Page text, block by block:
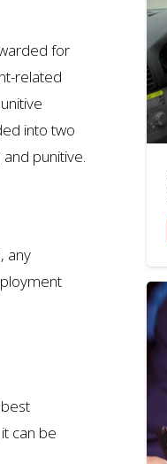
for
related
into two
punitive.
any
can be